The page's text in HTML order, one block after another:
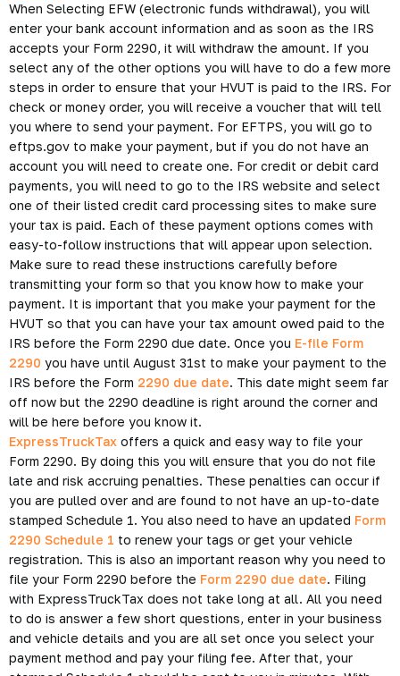
When Selecting EFW (electronic funds withdrawal), you will
enter your bank account information and as soon as the IRS
accepts your Form 2290, it will withdraw the amount. If you
select any of the other options you will have to do a few more
steps in order to ensure that your HVUT is paid to the IRS. For
check or money order, you will receive a voucher that will tell
you where to send your payment. For EFTPS, you will go to
eftps.gov to make your payment, but if you do not have an
account you will need to create one. For credit or debit card
payments, you will need to go to the IRS website and select
one of their listed credit card processing sites to make sure
your tax is paid. Each of these payment options comes with
easy-to-follow instructions that will appear upon selection.
Make sure to read these instructions carefully before
transmitting your form so that you know how to make your
payment. It is important that you make your payment for the
HVUT so that you can have your tax amount owed paid to the
IRS before the Form 2290 due date. Once you E-file Form
2290 you have until August 31st to make your payment to the
IRS before the Form 2290 due date. This date might seem far
off now but the 2290 deadline is right around the corner and
will be here before you know it.
ExpressTruckTax offers a quick and easy way to file your
Form 2290. By doing this you will ensure that you do not file
late and risk accruing penalties. These penalties can occur if
you are pulled over and are found to not have an up-to-date
stamped Schedule 1. You also need to have an updated Form
2290 Schedule 1 to renew your tags or get your vehicle
registration. This is also an important reason why you need to
file your Form 2290 before the Form 2290 due date. Filing
with ExpressTruckTax does not take long at all. All you need
to do is answer a few short questions, enter in your business
and vehicle details and you are all set once you select your
payment method and pay your filing fee. After that, your